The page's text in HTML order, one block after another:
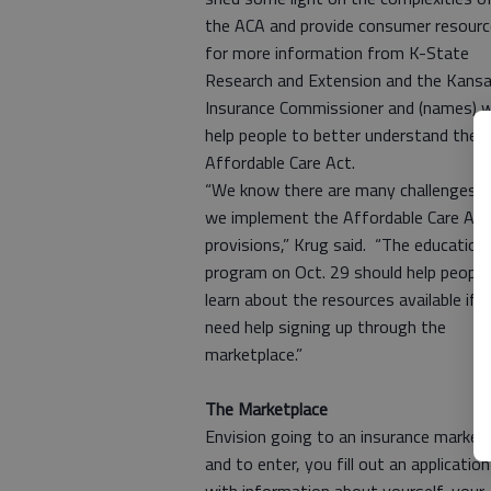
the ACA and provide consumer
for more information from K-State
Research and Extension and the
Insurance Commissioner and (names)
help people to better understand the
Affordable Care Act.
“We know there are many challenges as
we implement the Affordable Care Act
provisions,” Krug said. “The educational
program on Oct. 29 should help people
learn about the resources available if
need help signing up through the
marketplace.”
The Marketplace
Envision going to an insurance market,
and to enter, you fill out an application